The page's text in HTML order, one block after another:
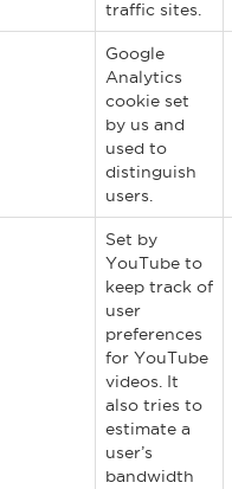
traffic sites.
Google
Analytics
cookie set
by us and
used to
distinguish
users.
Set by
YouTube to
keep track of
user
preferences
for YouTube
videos. It
also tries to
estimate a
user’s
bandwidth